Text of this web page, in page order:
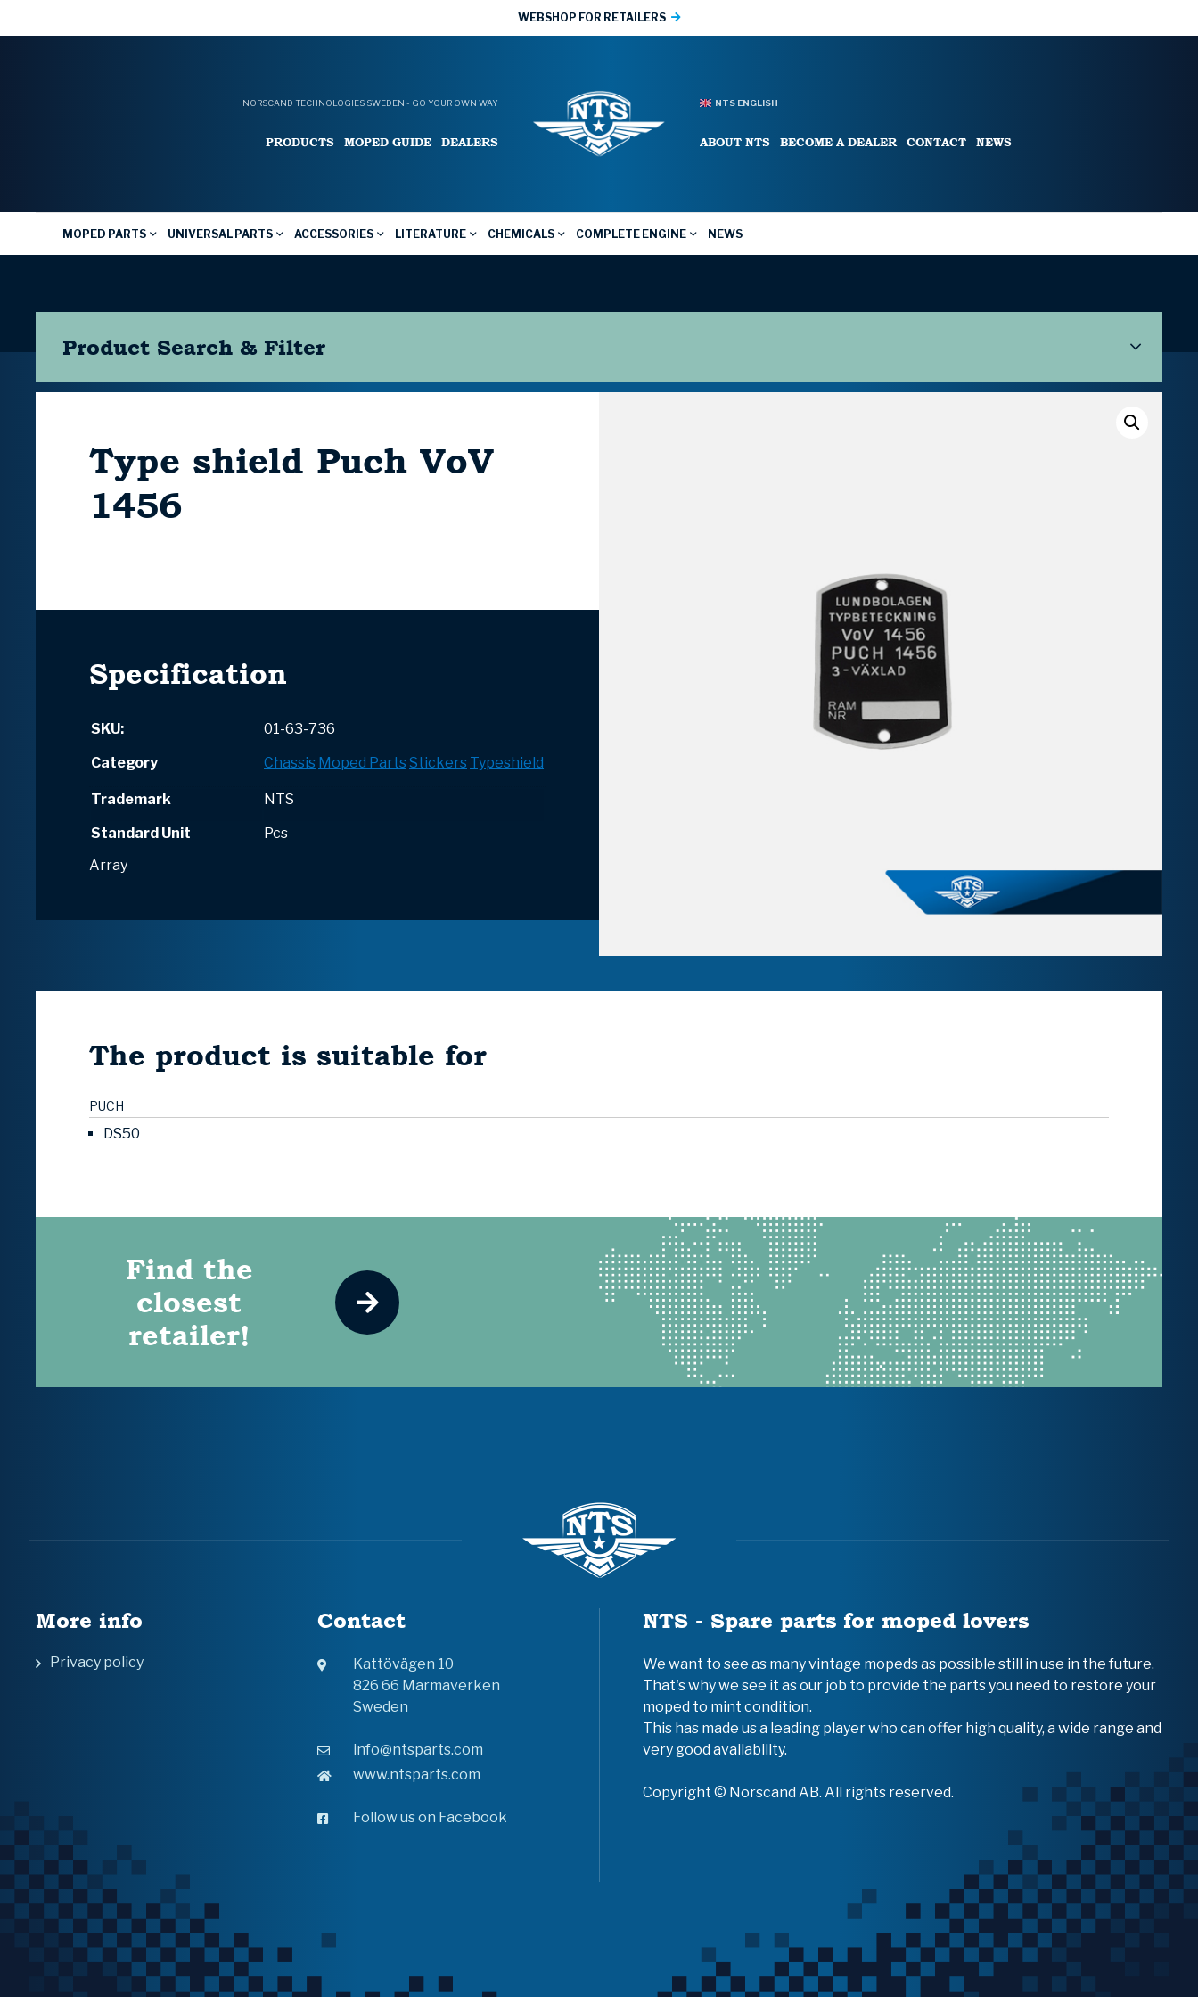
WEBSHOP FOR RETAILERS
NORSCAND TECHNOLOGIES SWEDEN - GO YOUR OWN WAY
PRODUCTS MOPED GUIDE DEALERS
NTS ENGLISH
ABOUT NTS BECOME A DEALER CONTACT NEWS
MOPED PARTS UNIVERSAL PARTS ACCESSORIES LITERATURE CHEMICALS COMPLETE ENGINE NEWS
Product Search & Filter
Type shield Puch VoV
1456
Specification
SKU:
01-63-736
Category
Chassis Moped Parts Stickers Typeshield
Trademark
NTS
Standard Unit
Pcs
Array
The product is suitable for
PUCH
DS50
Find the
closest
retailer!
More info
Privacy policy
Contact
Kattövägen 10
826 66 Marmaverken
Sweden
info@ntsparts.com
www.ntsparts.com
Follow us on Facebook
NTS - Spare parts for moped lovers
We want to see as many vintage mopeds as possible still in use in the future.
That's why we see it as our job to provide the parts you need to restore your
moped to mint condition.
This has made us a leading player who can offer high quality, a wide range and
very good availability.
Copyright © Norscand AB. All rights reserved.